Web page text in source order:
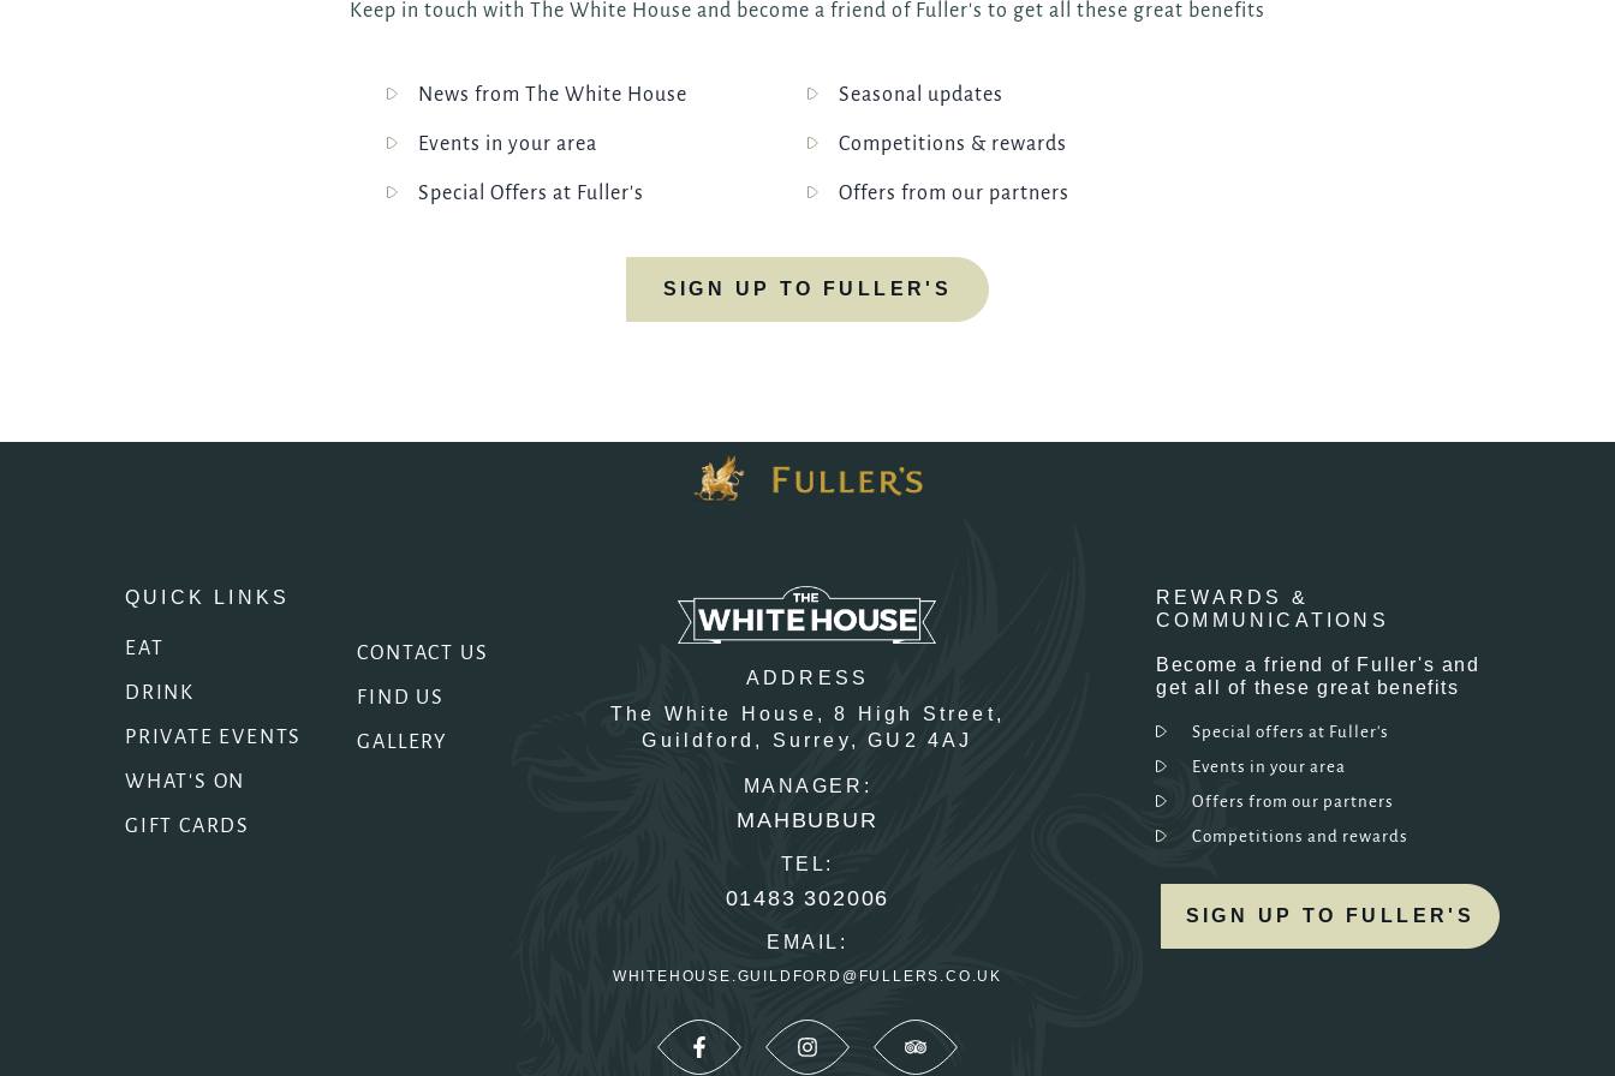
Keep in touch with The White House and become a friend of Fuller's to get all these great benefits
News from The White House Seasonal updates
Events in your area Competitions & rewards
Special Offers at Fuller's Offers from our partners
SIGN UP TO FULLER'S
QUICK LINKS
EAT
DRINK
PRIVATE EVENTS
WHAT'S ON
GIFT CARDS
CONTACT US
FIND US
GALLERY
ADDRESS
The White House,
8 High Street,
Guildford, Surrey,GU2 4AJ
MANAGER:
MAHBUBUR
TEL:
01483 302006
EMAIL:
WHITEHOUSE.GUILDFORD@FULLERS.CO.UK
REWARDS &
COMMUNICATIONS
Become a friend of Fuller's and
get all of these great benefits
Special offers at Fuller's
Events in your area
Offers from our partners
Competitions and rewards
SIGN UP TO FULLER'S